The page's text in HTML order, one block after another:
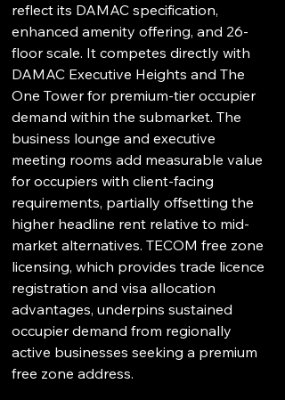
reflect its DAMAC specification,
enhanced amenity offering, and 26-
floor scale. It competes directly with
DAMAC Executive Heights and The
One Tower for premium-tier occupier
demand within the submarket. The
business lounge and executive
meeting rooms add measurable value
for occupiers with client-facing
requirements, partially offsetting the
higher headline rent relative to mid-
market alternatives. TECOM free zone
licensing, which provides trade licence
registration and visa allocation
advantages, underpins sustained
occupier demand from regionally
active businesses seeking a premium
free zone address.